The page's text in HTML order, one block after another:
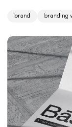
brand branding